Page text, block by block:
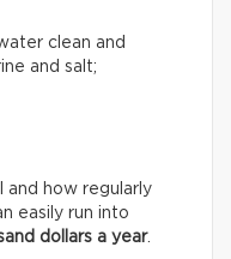
clean and
and salt;
how regularly
easily run into
dollars a year.